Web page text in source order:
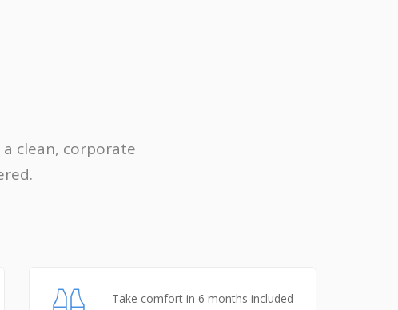
clean, corporate
Take comfort in 6 months included